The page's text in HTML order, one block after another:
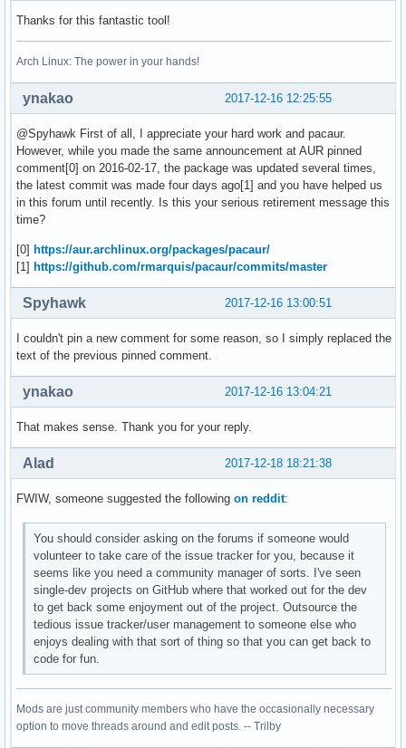
Thanks for this fantastic tool!
Arch Linux: The power in your hands!
2017-12-16 12:25:55
ynakao
@Spyhawk First of all, I appreciate your hard work and pacaur.
However, while you made the same announcement at AUR pinned
comment[0] on 2016-02-17, the package was updated several times,
the latest commit was made four days ago[1] and you have helped us
in this forum until recently. Is this your serious retirement message this
time?
[0] https://aur.archlinux.org/packages/pacaur/
[1] https://github.com/rmarquis/pacaur/commits/master
2017-12-16 13:00:51
Spyhawk
I couldn't pin a new comment for some reason, so I simply replaced the
text of the previous pinned comment.
2017-12-16 13:04:21
ynakao
That makes sense. Thank you for your reply.
2017-12-18 18:21:38
Alad
FWIW, someone suggested the following on reddit:
You should consider asking on the forums if someone would
volunteer to take care of the issue tracker for you, because it
seems like you need a community manager of sorts. I've seen
single-dev projects on GitHub where that worked out for the dev
to get back some enjoyment out of the project. Outsource the
tedious issue tracker/user management to someone else who
enjoys dealing with that sort of thing so that you can get back to
code for fun.
Mods are just community members who have the occasionally necessary
option to move threads around and edit posts. -- Trilby